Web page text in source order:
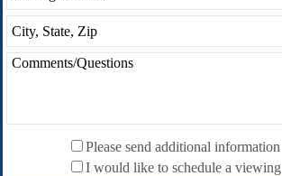
Please send additional information
I would like to schedule a viewing